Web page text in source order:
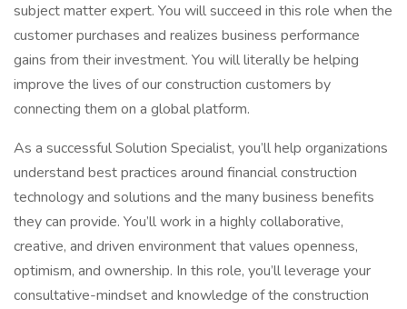
subject matter expert. You will succeed in this role when the
customer purchases and realizes business performance
gains from their investment. You will literally be helping
improve the lives of our construction customers by
connecting them on a global platform.
As a successful Solution Specialist, you’ll help organizations
understand best practices around financial construction
technology and solutions and the many business benefits
they can provide. You’ll work in a highly collaborative,
creative, and driven environment that values openness,
optimism, and ownership. In this role, you’ll leverage your
consultative-mindset and knowledge of the construction